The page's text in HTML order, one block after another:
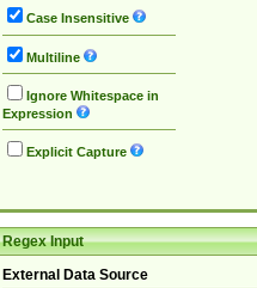
Case Insensitive
Multiline
Ignore Whitespace in
Expression
Explicit Capture
Regex Input
External Data Source